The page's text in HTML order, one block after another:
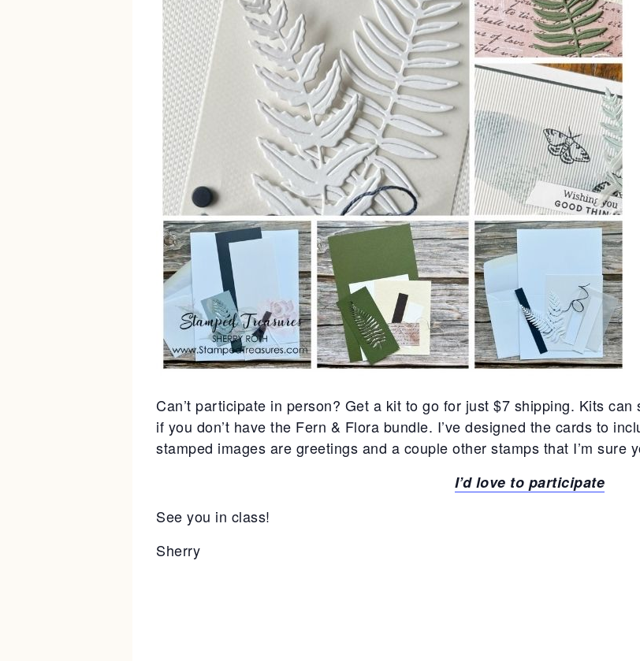
Can’t participate in person? Get a kit to go for just $7 shipping. Kits can
if you don’t have the Fern & Flora bundle. I’ve designed the cards to
stamped images are greetings and a couple other stamps that I’m sure
I’d love to participate
See you in class!
Sherry